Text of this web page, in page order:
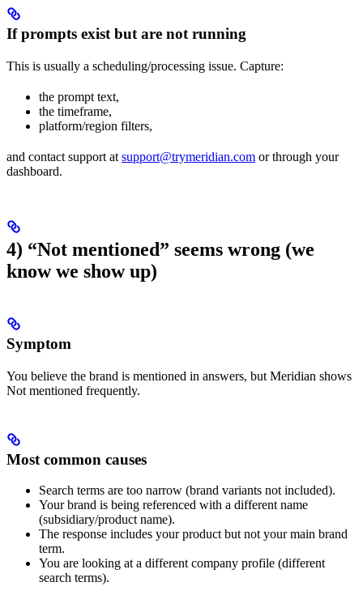
If prompts exist but are not running
This is usually a scheduling/processing issue. Capture:
the prompt text,
the timeframe,
platform/region filters,
and contact support at support@trymeridian.com or through your
dashboard.
4) “Not mentioned” seems wrong (we
know we show up)
Symptom
You believe the brand is mentioned in answers, but Meridian shows
Not mentioned frequently.
Most common causes
Search terms are too narrow (brand variants not included).
Your brand is being referenced with a different name
(subsidiary/product name).
The response includes your product but not your main brand
term.
You are looking at a different company profile (different
search terms).